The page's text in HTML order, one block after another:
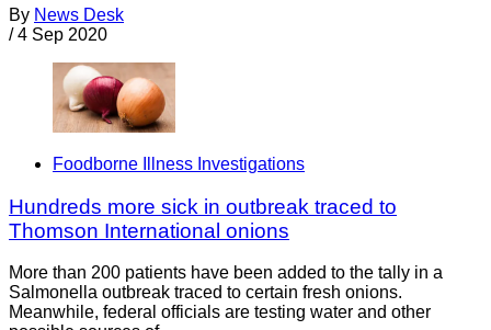
By News Desk
/ 4 Sep 2020
Foodborne Illness Investigations
Hundreds more sick in outbreak traced to
Thomson International onions
More than 200 patients have been added to the tally in a
Salmonella outbreak traced to certain fresh onions.
Meanwhile, federal officials are testing water and other